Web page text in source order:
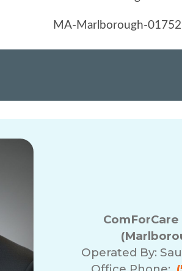
Operated By: